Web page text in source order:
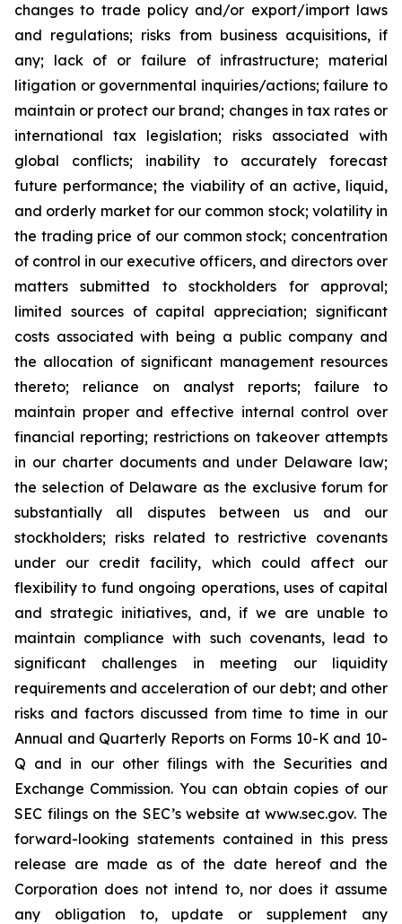
changes to trade policy and/or export/import laws
and regulations; risks from business acquisitions, if
any; lack of or failure of infrastructure; material
litigation or governmental inquiries/actions; failure to
maintain or protect our brand; changes in tax rates or
international tax legislation; risks associated with
global conflicts; inability to accurately forecast
future performance; the viability of an active, liquid,
and orderly market for our common stock; volatility in
the trading price of our common stock; concentration
of control in our executive officers, and directors over
matters submitted to stockholders for approval;
limited sources of capital appreciation; significant
costs associated with being a public company and
the allocation of significant management resources
thereto; reliance on analyst reports; failure to
maintain proper and effective internal control over
financial reporting; restrictions on takeover attempts
in our charter documents and under Delaware law;
the selection of Delaware as the exclusive forum for
substantially all disputes between us and our
stockholders; risks related to restrictive covenants
under our credit facility, which could affect our
flexibility to fund ongoing operations, uses of capital
and strategic initiatives, and, if we are unable to
maintain compliance with such covenants, lead to
significant challenges in meeting our liquidity
requirements and acceleration of our debt; and other
risks and factors discussed from time to time in our
Annual and Quarterly Reports on Forms 10-K and 10-
Q and in our other filings with the Securities and
Exchange Commission. You can obtain copies of our
SEC filings on the SEC’s website at www.sec.gov. The
forward-looking statements contained in this press
release are made as of the date hereof and the
Corporation does not intend to, nor does it assume
any obligation to, update or supplement any